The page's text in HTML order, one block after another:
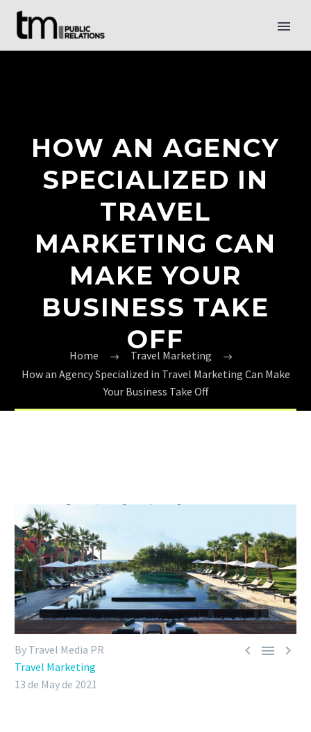
HOW AN AGENCY
SPECIALIZED IN
TRAVEL
MARKETING CAN
MAKE YOUR
BUSINESS TAKE
OFF
Home
Travel Marketing
How an Agency Specialized in Travel Marketing Can Make
Your Business Take Off
  
By Travel Media PR
Travel Marketing
13 de May de 2021